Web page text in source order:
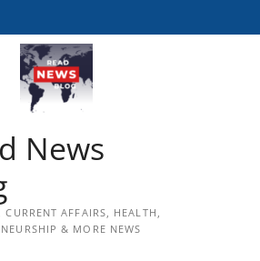
News
CURRENT AFFAIRS, HEALTH,
& MORE NEWS